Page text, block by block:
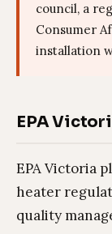
council, a
Consumer
installation
EPA
EPA Victoria
heater
quality